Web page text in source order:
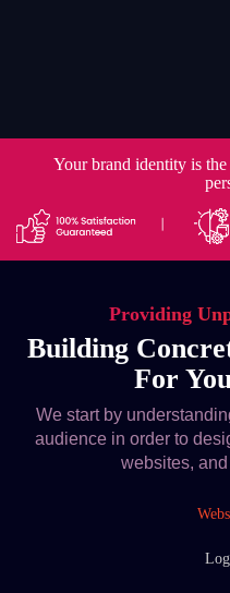
Your brand identity is the
Providing
Building
For
We start by
audience in order to
websites,